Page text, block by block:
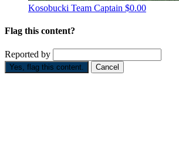
Kosobucki Team Captain $0.00
Flag this content?
Reported by
Yes, flag this content. Cancel